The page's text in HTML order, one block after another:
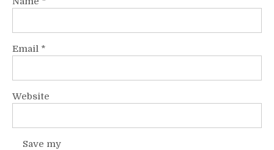
Email *
Website
Save my